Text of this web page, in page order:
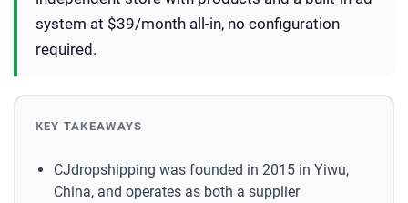
system at $39/month all-in, no configuration
required.
KEY TAKEAWAYS
CJdropshipping was founded in 2015 in Yiwu,
China, and operates as both a supplier